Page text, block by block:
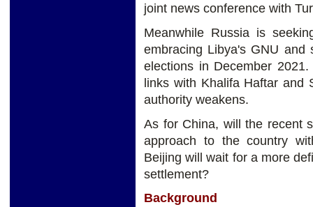
joint news conference with
Meanwhile Russia is
embracing Libya's GNU and
elections in December
links with Khalifa Haftar and
authority weakens.
As for China, will the recent
approach to the country
Beijing will wait for a more
settlement?
Background